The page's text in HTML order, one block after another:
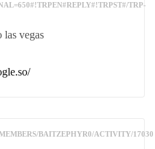
TRP-
las vegas
BAITZEPHYR0/ACTIVITY/17030